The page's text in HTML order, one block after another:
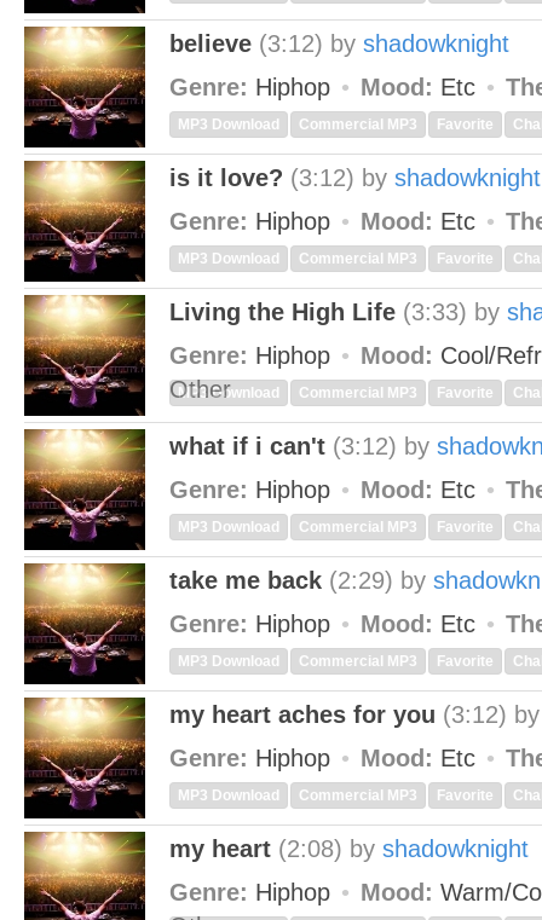
believe (3:12) by shadowknight
Genre: Hiphop Mood: Etc
MP3 Download Commercial MP3 Favorite
is it love? (3:12) by shadowknight
Genre: Hiphop Mood: Etc
MP3 Download Commercial MP3 Favorite
Living the High Life (3:33) by
Genre: Hiphop Mood: Cool/
Other
MP3 Download Commercial MP3 Favorite
what if i can't (3:12) by
Genre: Hiphop Mood: Etc
MP3 Download Commercial MP3 Favorite
take me back (2:29) by
Genre: Hiphop Mood: Etc
MP3 Download Commercial MP3 Favorite
my heart aches for you (3:12)
Genre: Hiphop Mood: Etc
MP3 Download Commercial MP3 Favorite
my heart (2:08) by shadowknight
Genre: Hiphop Mood: Warm/